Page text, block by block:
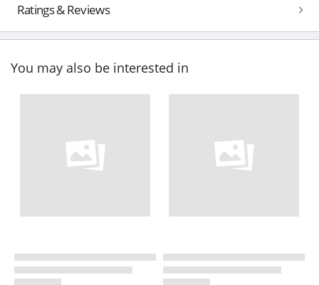
Ratings & Reviews
You may also be interested in